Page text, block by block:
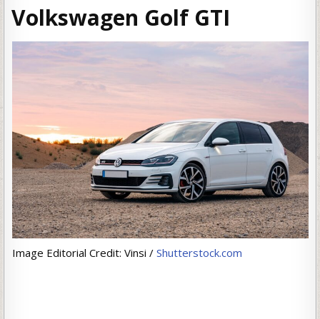
Volkswagen Golf GTI
Image Editorial Credit: Vinsi / Shutterstock.com